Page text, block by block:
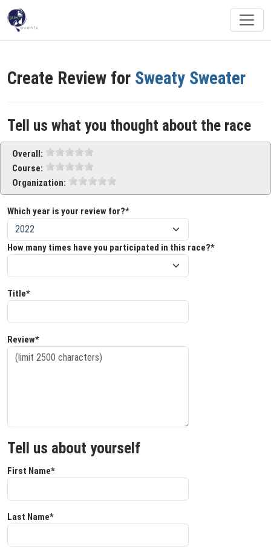
Create Review for Sweaty Sweater
Tell us what you thought about the race
Overall:
Course:
Organization:
Which year is your review for?*
How many times have you participated in this race?*
Title*
Review*
Tell us about yourself
First Name*
Last Name*